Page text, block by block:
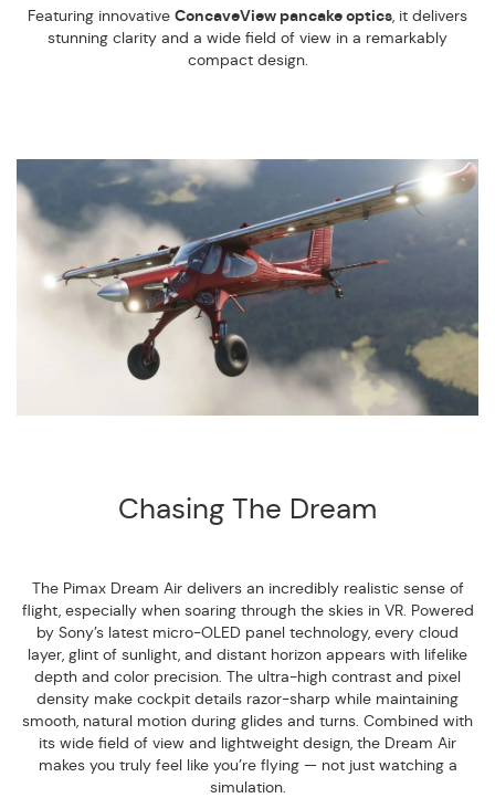
Featuring innovative ConcaveView pancake optics, it delivers
stunning clarity and a wide field of view in a remarkably
compact design.
Chasing The Dream
The Pimax Dream Air delivers an incredibly realistic sense of
flight, especially when soaring through the skies in VR. Powered
by Sony’s latest micro-OLED panel technology, every cloud
layer, glint of sunlight, and distant horizon appears with lifelike
depth and color precision. The ultra-high contrast and pixel
density make cockpit details razor-sharp while maintaining
smooth, natural motion during glides and turns. Combined with
its wide field of view and lightweight design, the Dream Air
makes you truly feel like you’re flying — not just watching a
simulation.